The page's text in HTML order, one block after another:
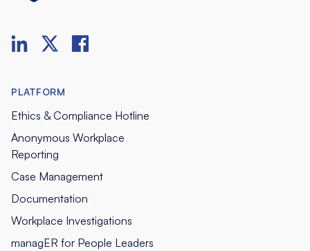
PLATFORM
Ethics & Compliance Hotline
Anonymous Workplace
Reporting
Case Management
Documentation
Workplace Investigations
managER for People Leaders